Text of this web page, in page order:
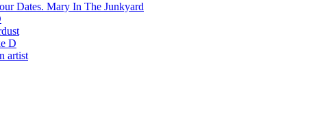
Mary In The Junkyard
D
artist